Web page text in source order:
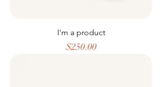
I'm a product
Price
$250.00